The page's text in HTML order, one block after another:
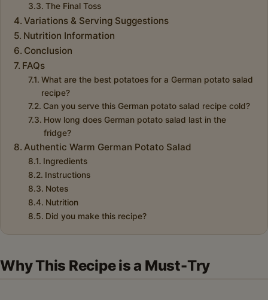
The Final Toss
Variations & Serving Suggestions
Nutrition Information
Conclusion
FAQs
What are the best potatoes for a German potato salad
recipe?
Can you serve this German potato salad recipe cold?
How long does German potato salad last in the
fridge?
Authentic Warm German Potato Salad
Ingredients
Instructions
Notes
Nutrition
Did you make this recipe?
Why This Recipe is a Must-Try